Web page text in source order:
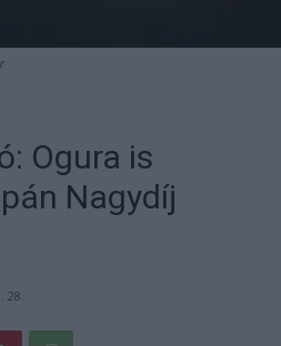
Ogura is
Nagydíj
28.